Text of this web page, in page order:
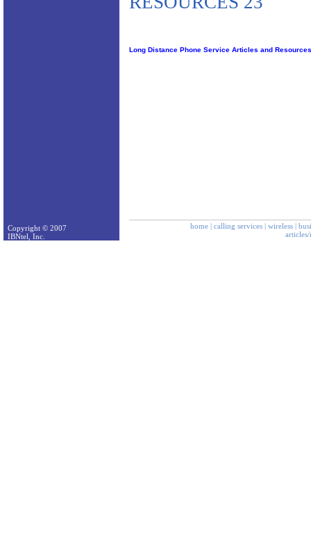
Long Distance Phone Service Articles and Resources
home | calling services | wireless |
Copyright © 2007
IBNtel, Inc.